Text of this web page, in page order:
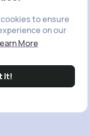
to ensure
on our
More
It!